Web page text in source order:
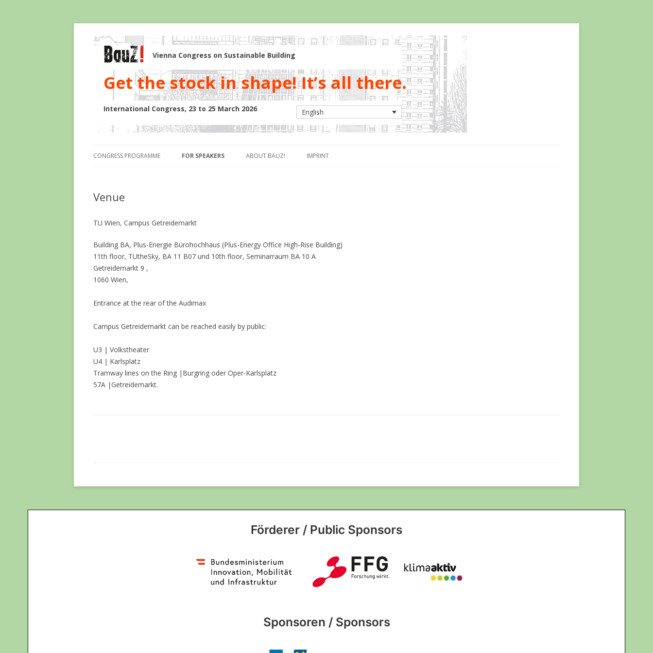
Vienna Congress on Sustainable Building
Get the stock in shape! It’s all there.
International Congress, 23 to 25 March 2026 English
CONGRESS PROGRAMME FOR SPEAKERS ABOUT BAUZ! IMPRINT
Venue
TU Wien, Campus Getreidemarkt
Building BA, Plus-Energie Bürohochhaus (Plus-Energy Office High-Rise Building)
11th floor, TUtheSky, BA 11 B07 und 10th floor, Seminarraum BA 10 A
Getreidemarkt 9 ,
1060 Wien,
Entrance at the rear of the Audimax
Campus Getreidemarkt can be reached easily by public:
U3 | Volkstheater
U4 | Karlsplatz
Tramway lines on the Ring |Burgring oder Oper-Karlsplatz
57A |Getreidemarkt.
Förderer / Public Sponsors
Sponsoren / Sponsors